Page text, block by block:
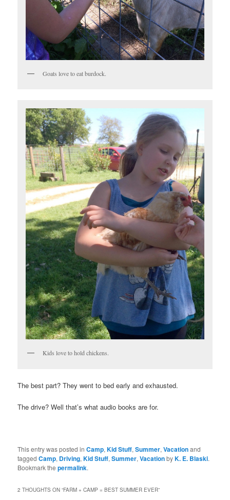
Goats love to eat burdock.
Kids love to hold chickens.
The best part? They went to bed early and exhausted.
The drive? Well that’s what audio books are for.
This entry was posted inCamp,Kid Stuff,Summer,Vacationand
taggedCamp, Driving,Kid Stuff,Summer,VacationbyK. E. Blaski.
Bookmark thepermalink.
2 THOUGHTS ON “FARM + CAMP = BEST SUMMER EVER”